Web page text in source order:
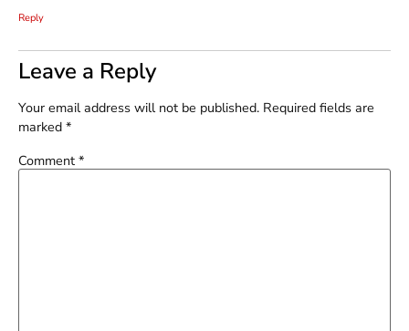
Reply
Leave a Reply
Your email address will not be published. Required fields are
marked *
Comment *